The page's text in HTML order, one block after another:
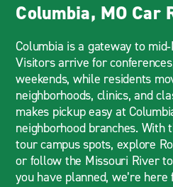
Columbia, MO Car
Columbia is a gateway to
Visitors arrive for
weekends, while residents
neighborhoods, clinics, and
makes pickup easy at
neighborhood branches.
tour campus spots, explore
or follow the Missouri River
you have planned, we’re here